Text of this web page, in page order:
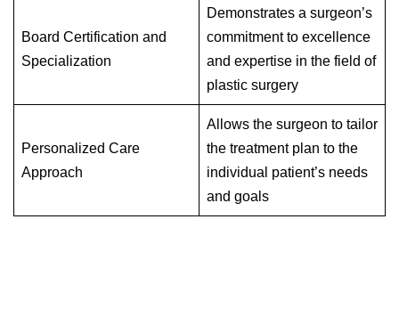
Board Certification and
Specialization
Demonstrates a surgeon’s
commitment to excellence
and expertise in the field of
plastic surgery
Personalized Care
Approach
Allows the surgeon to tailor
the treatment plan to the
individual patient’s needs
and goals